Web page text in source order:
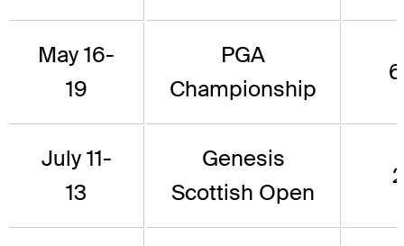
May 16-
19
PGA
Championship
July 11-
13
Genesis
Scottish Open